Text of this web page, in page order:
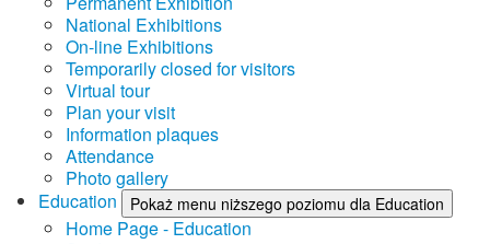
National Exhibitions
On-line Exhibitions
Temporarily closed for visitors
Virtual tour
Plan your visit
Information plaques
Attendance
Photo gallery
Education
Pokaż menu niższego poziomu dla Education
Home Page - Education